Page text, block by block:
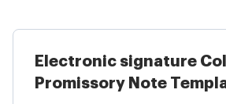
Electronic signature
Promissory Note